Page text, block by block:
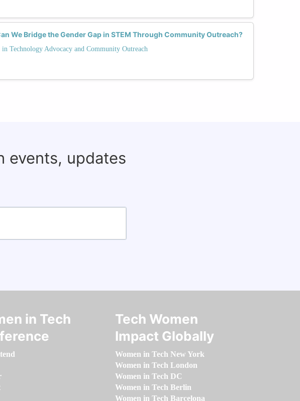
We Bridge the Gender Gap in STEM Through Community Outreach?
in Technology Advocacy and Community Outreach
events, updates
in Tech
Tech Women
Impact Globally
Women in Tech New York
Women in Tech London
Women in Tech DC
Women in Tech Berlin
Women in Tech Barcelona